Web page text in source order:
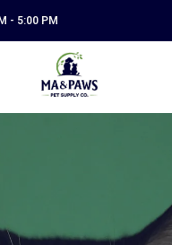
- 5:00 PM